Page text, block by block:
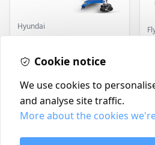
Hyundai
Master+ GP-EGT250
250W
Contact
Cookie notice
We use cookies to
and analyse site traffic.
More about the cookies